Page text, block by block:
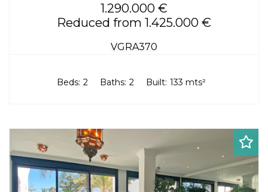
1.290.000 €
Reduced from 1.425.000 €
VGRA370
Beds: 2 Baths: 2 Built: 133 mts²